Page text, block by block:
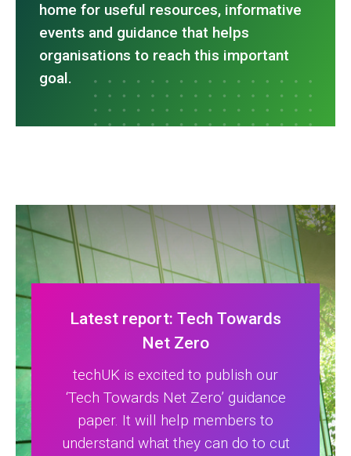
home for useful resources, informative
events and guidance that helps
organisations to reach this important
goal.
Latest report: Tech Towards
Net Zero
techUK is excited to publish our
‘Tech Towards Net Zero’ guidance
paper. It will help members to
understand what they can do to cut